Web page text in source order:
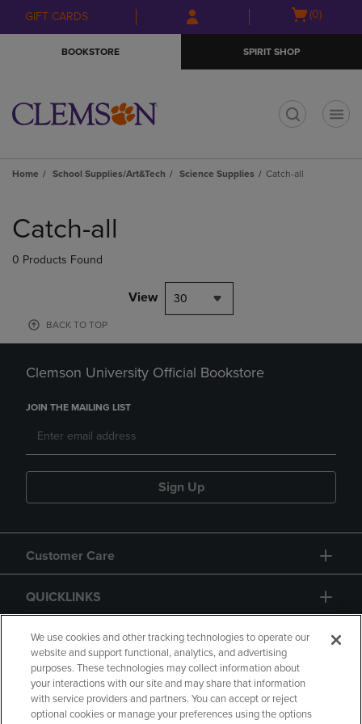
Skip
to
Skip
to
menu
GIFT CARDS
Open
(0)
BOOKSTORE SPIRIT SHOP
Home School Supplies/Art&Tech Science Supplies Catch-all
products
Catch-all
0 Products Found
View 30
BACK TO TOP
Clemson University Official Bookstore
JOIN THE MAILING LIST
Sign Up
Customer Care
QUICKLINKS
GIFT CARD
We use cookies and other tracking technologies to operate our
website and support functional, analytics, and advertising
purposes. These technologies may collect information about
your interactions with our site and may share that information
with service providers and partners. You can accept or reject
optional cookies or manage your preferences using the options